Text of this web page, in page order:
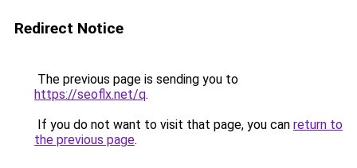
Redirect Notice
The previous page is sending you to
https://seoflx.net/q.
If you do not want to visit that page, you can return to
the previous page.